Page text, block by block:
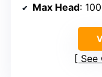
Max Head:
See